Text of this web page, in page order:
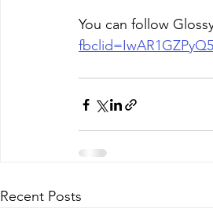
You can follow
Recent Posts